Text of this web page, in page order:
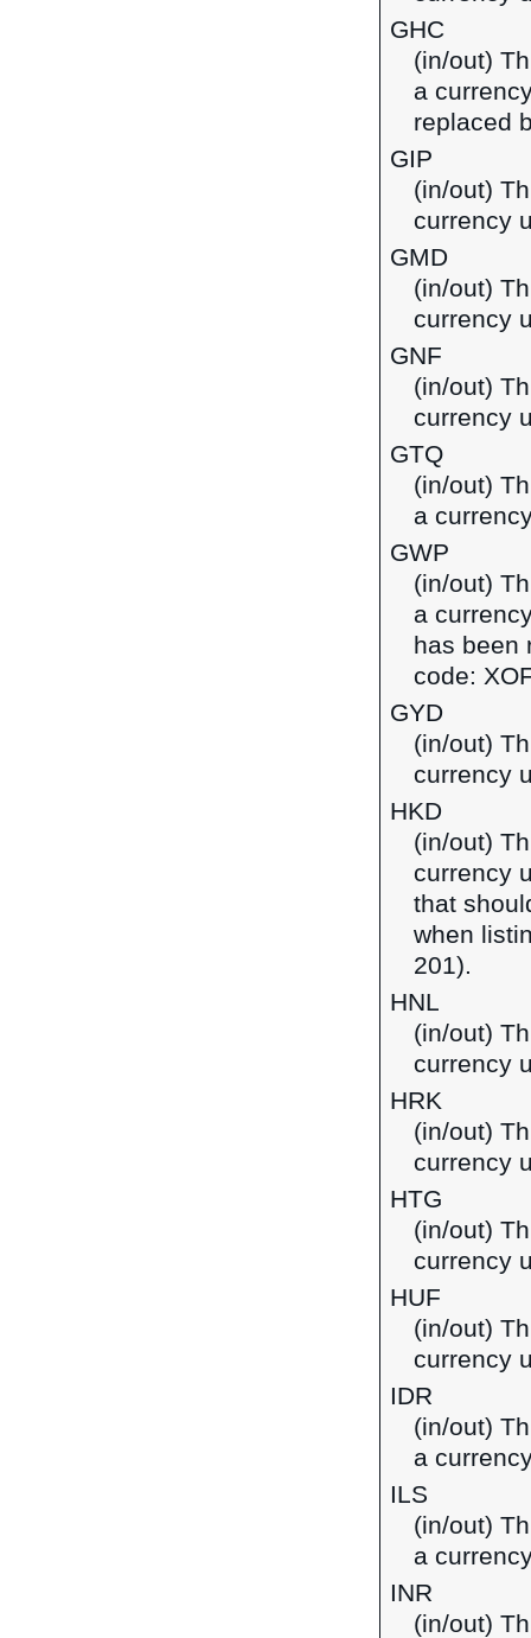
GHC
(in/out)
a
replaced
GIP
(in/out)
currency
GMD
(in/out)
currency
GNF
(in/out)
currency
GTQ
(in/out)
a
GWP
(in/out)
a
has been
code:
GYD
(in/out)
currency
HKD
(in/out)
currency
that
when
201).
HNL
(in/out)
currency
HRK
(in/out)
currency
HTG
(in/out)
currency
HUF
(in/out)
currency
IDR
(in/out)
a
ILS
(in/out)
a
INR
(in/out)